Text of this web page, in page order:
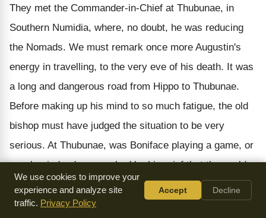
They met the Commander-in-Chief at Thubunae, in
Southern Numidia, where, no doubt, he was reducing
the Nomads. We must remark once more Augustin's
energy in travelling, to the very eve of his death. It was
a long and dangerous road from Hippo to Thubunae.
Before making up his mind to so much fatigue, the old
bishop must have judged the situation to be very
serious. At Thubunae, was Boniface playing a game, or
was he, indeed, so crushed by his grief that the world
had become unbearable and he pondered genuine
thoughts of changing his way of life? What is sure is,
We use cookies to improve your
experience and analyze site
traffic. Privacy Policy
Accept Decline